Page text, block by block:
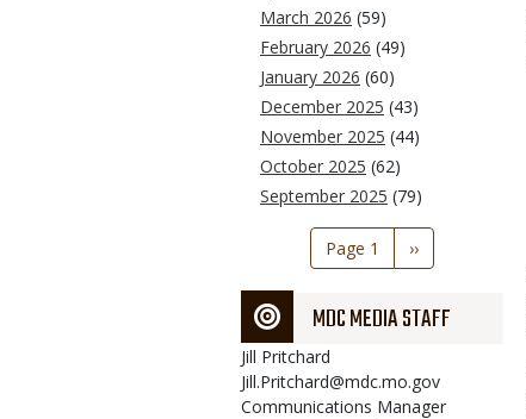
March 2026 (59)
February 2026 (49)
January 2026 (60)
December 2025 (43)
November 2025 (44)
October 2025 (62)
September 2025 (79)
Pagination
Page 1
Next
page
››
MDC MEDIA STAFF
Jill Pritchard
Jill.Pritchard@mdc.mo.gov
Communications Manager